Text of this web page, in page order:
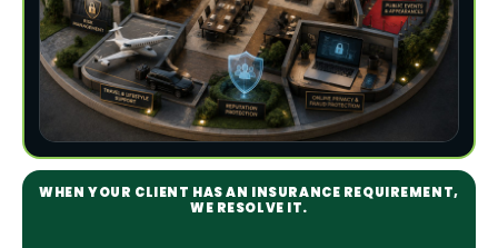
WHEN YOUR CLIENT HAS AN INSURANCE REQUIREMENT,
WE RESOLVE IT.